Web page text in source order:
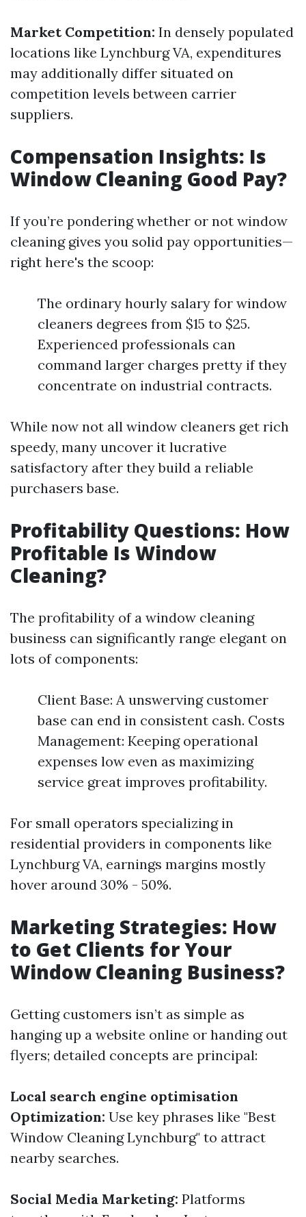
Market Competition: In densely populated
locations like Lynchburg VA, expenditures
may additionally differ situated on
competition levels between carrier
suppliers.
Compensation Insights: Is
Window Cleaning Good Pay?
If you’re pondering whether or not window
cleaning gives you solid pay opportunities—
right here's the scoop:
The ordinary hourly salary for window
cleaners degrees from $15 to $25.
Experienced professionals can
command larger charges pretty if they
concentrate on industrial contracts.
While now not all window cleaners get rich
speedy, many uncover it lucrative
satisfactory after they build a reliable
purchasers base.
Profitability Questions: How
Profitable Is Window
Cleaning?
The profitability of a window cleaning
business can significantly range elegant on
lots of components:
Client Base: A unswerving customer
base can end in consistent cash. Costs
Management: Keeping operational
expenses low even as maximizing
service great improves profitability.
For small operators specializing in
residential providers in components like
Lynchburg VA, earnings margins mostly
hover around 30% - 50%.
Marketing Strategies: How
to Get Clients for Your
Window Cleaning Business?
Getting customers isn’t as simple as
hanging up a website online or handing out
flyers; detailed concepts are principal:
Local search engine optimisation
Optimization: Use key phrases like "Best
Window Cleaning Lynchburg" to attract
nearby searches.
Social Media Marketing: Platforms